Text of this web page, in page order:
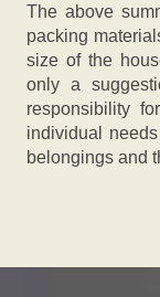
The above
packing
size of the
only a
responsibility
individual
belongings and